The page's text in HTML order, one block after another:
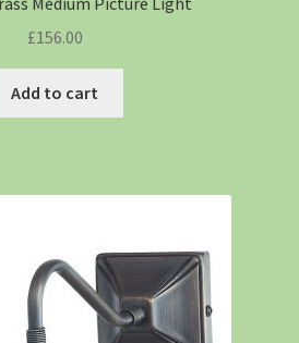
£156.00
Add to cart